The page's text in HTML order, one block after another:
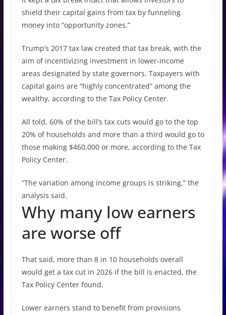
shield their capital gains from tax by funneling
money into “opportunity zones.”
Trump’s 2017 tax law created that tax break, with the
aim of incentivizing investment in lower-income
areas designated by state governors. Taxpayers with
capital gains are “highly concentrated” among the
wealthy, according to the Tax Policy Center.
All told, 60% of the bill’s tax cuts would go to the top
20% of households and more than a third would go to
those making $460,000 or more, according to the Tax
Policy Center.
“The variation among income groups is striking,” the
analysis said.
Why many low earners
are worse off
That said, more than 8 in 10 households overall
would get a tax cut in 2026 if the bill is enacted, the
Tax Policy Center found.
Lower earners stand to benefit from provisions